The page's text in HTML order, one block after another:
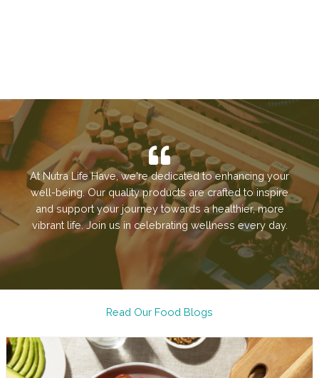
At Nutra Life Have, we're dedicated to enhancing your
well-being. Our quality products are crafted to inspire
and support your journey towards a healthier, more
vibrant life. Join us in celebrating wellness every day.
Read Our Food Blogs